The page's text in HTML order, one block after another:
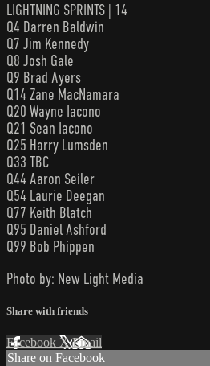
LIGHTNING SPRINTS | 14
Q4 Darren Baldwin
Q7 Jim Kennedy
Q8 Josh Gale
Q9 Brad Ayers
Q14 Zane MacNamara
Q20 Wayne Iacono
Q21 Sean Iacono
Q25 Harry Lumsden
Q33 TBC
Q44 Aaron Seiler
Q54 Laurie Deegan
Q77 Keith Blatch
Q95 Daniel Ashford
Q99 Bob Phippen
Photo by: New Light Media
Share with friends
Facebook XEmail
Share on Facebook